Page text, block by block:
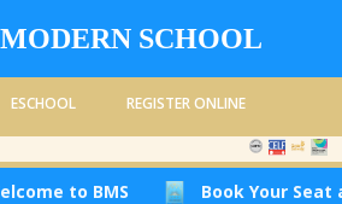
SCHOOL
ESCHOOL REGISTER ONLINE
to BMS Book Your Seat at Beirut